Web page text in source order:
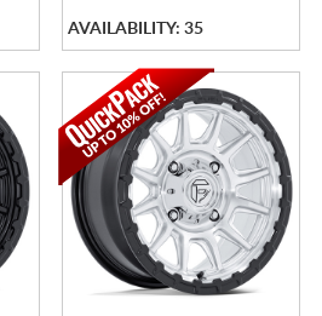
AVAILABILITY: 35